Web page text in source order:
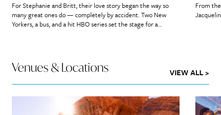
For Stephanie and Britt, their love story began the way so
many great ones do — completely by accident. Two New
Yorkers, a bus, and a hit HBO series set the stage for a
From
Venues & Locations VIEW ALL >